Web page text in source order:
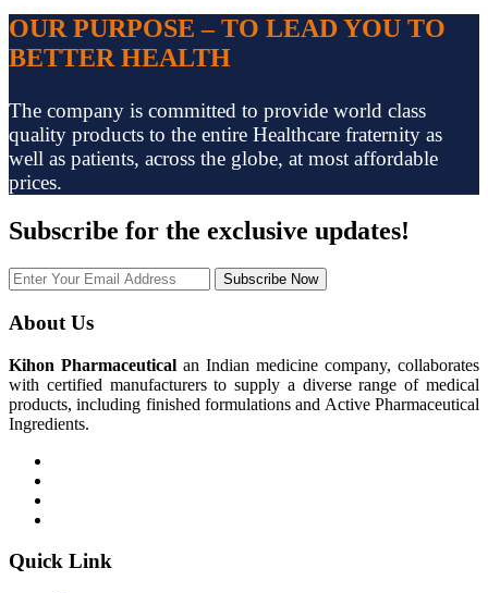
OUR PURPOSE – TO LEAD YOU TO
BETTER HEALTH
The company is committed to provide world class
quality products to the entire Healthcare fraternity as
well as patients, across the globe, at most affordable
prices.
Subscribe for the exclusive updates!
Subscribe Now
About Us
Kihon Pharmaceutical an Indian medicine company, collaborates
with certified manufacturers to supply a diverse range of medical
products, including finished formulations and Active Pharmaceutical
Ingredients.
Quick Link